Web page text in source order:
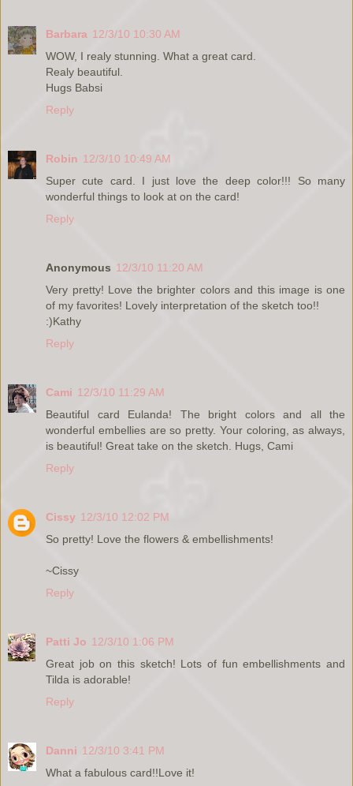
Barbara 12/3/10 10:30 AM
WOW, I realy stunning. What a great card.
Realy beautiful.
Hugs Babsi
Reply
Robin 12/3/10 10:49 AM
Super cute card. I just love the deep color!!! So many
wonderful things to look at on the card!
Reply
Anonymous 12/3/10 11:20 AM
Very pretty! Love the brighter colors and this image is one
of my favorites! Lovely interpretation of the sketch too!!
:)Kathy
Reply
Cami 12/3/10 11:29 AM
Beautiful card Eulanda! The bright colors and all the
wonderful embellies are so pretty. Your coloring, as always,
is beautiful! Great take on the sketch. Hugs, Cami
Reply
Cissy 12/3/10 12:02 PM
So pretty! Love the flowers & embellishments!
~Cissy
Reply
Patti Jo 12/3/10 1:06 PM
Great job on this sketch! Lots of fun embellishments and
Tilda is adorable!
Reply
Danni 12/3/10 3:41 PM
What a fabulous card!!Love it!